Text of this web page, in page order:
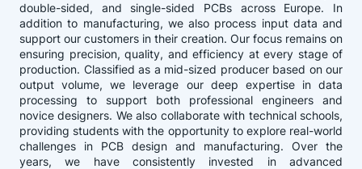
double-sided, and single-sided PCBs across Europe. In
addition to manufacturing, we also process input data and
support our customers in their creation. Our focus remains on
ensuring precision, quality, and efficiency at every stage of
production. Classified as a mid-sized producer based on our
output volume, we leverage our deep expertise in data
processing to support both professional engineers and
novice designers. We also collaborate with technical schools,
providing students with the opportunity to explore real-world
challenges in PCB design and manufacturing. Over the
years, we have consistently invested in advanced